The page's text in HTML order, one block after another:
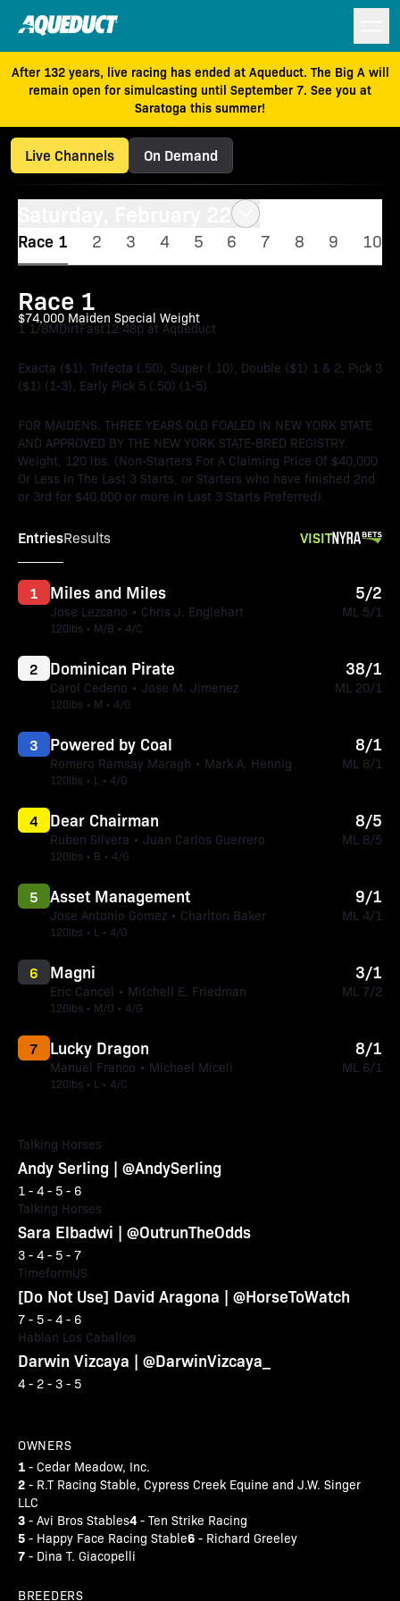
After 132 years, live racing has ended at Aqueduct. The Big A will
remain open for simulcasting until September 7. See you at
Saratoga this summer!
Live Channels On Demand
Race 1 2 3 4 5 6 7 8 9 10
Race 1
$74,000 Maiden Special Weight
1 1/8MDirtFast12:48p at Aqueduct
Exacta ($1), Trifecta (.50), Super (.10), Double ($1) 1 & 2, Pick 3
($1) (1-3), Early Pick 5 (.50) (1-5)
FOR MAIDENS, THREE YEARS OLD FOALED IN NEW YORK STATE
AND APPROVED BY THE NEW YORK STATE-BRED REGISTRY.
Weight, 120 lbs. (Non-Starters For A Claiming Price Of $40,000
Or Less In The Last 3 Starts, or Starters who have finished 2nd
or 3rd for $40,000 or more in Last 3 Starts Preferred).
EntriesResults VISIT
Miles and Miles
Jose Lezcano • Chris J. Englehart
120lbs • M/B • 4/C
1 5/2
ML 5/1
Dominican Pirate
Carol Cedeno • Jose M. Jimenez
120lbs • M • 4/G
2 38/1
ML 20/1
Powered by Coal
Romero Ramsay Maragh • Mark A. Hennig
120lbs • L • 4/G
3 8/1
ML 8/1
Dear Chairman
Ruben Silvera • Juan Carlos Guerrero
120lbs • B • 4/G
4 8/5
ML 8/5
Asset Management
Jose Antonio Gomez • Charlton Baker
120lbs • L • 4/G
5 9/1
ML 4/1
Magni
Eric Cancel • Mitchell E. Friedman
120lbs • M/O • 4/G
6 3/1
ML 7/2
Lucky Dragon
Manuel Franco • Michael Miceli
120lbs • L • 4/C
7 8/1
ML 6/1
Talking Horses
Andy Serling | @AndySerling
1 - 4 - 5 - 6
Talking Horses
Sara Elbadwi | @OutrunTheOdds
3 - 4 - 5 - 7
TimeformUS
[Do Not Use] David Aragona | @HorseToWatch
7 - 5 - 4 - 6
Hablan Los Caballos
Darwin Vizcaya | @DarwinVizcaya_
4 - 2 - 3 - 5
OWNERS
1 - Cedar Meadow, Inc.
2 - R.T Racing Stable, Cypress Creek Equine and J.W. Singer
LLC
3 - Avi Bros Stables4 - Ten Strike Racing
5 - Happy Face Racing Stable6 - Richard Greeley
7 - Dina T. Giacopelli
BREEDERS